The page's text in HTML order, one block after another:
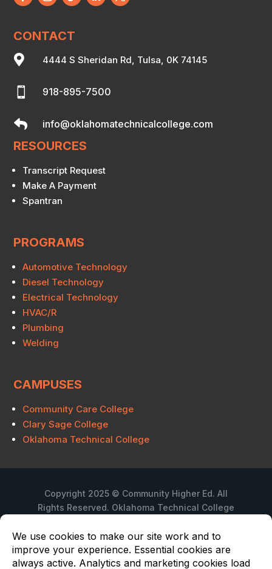
CONTACT
 4444 S Sheridan Rd, Tulsa, 0K 74145
 918-895-7500
 info@oklahomatechnicalcollege.com
RESOURCES
Transcript Request
Make A Payment
Spantran
PROGRAMS
Automotive Technology
Diesel Technology
Electrical Technology
HVAC/R
Plumbing
Welding
CAMPUSES
Community Care College
Clary Sage College
Oklahoma Technical College
Copyright 2025 © Community Higher Ed. All
Rights Reserved. Oklahoma Technical College
College.
Privacy Policy